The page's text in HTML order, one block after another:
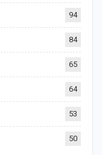
94
84
65
64
53
50